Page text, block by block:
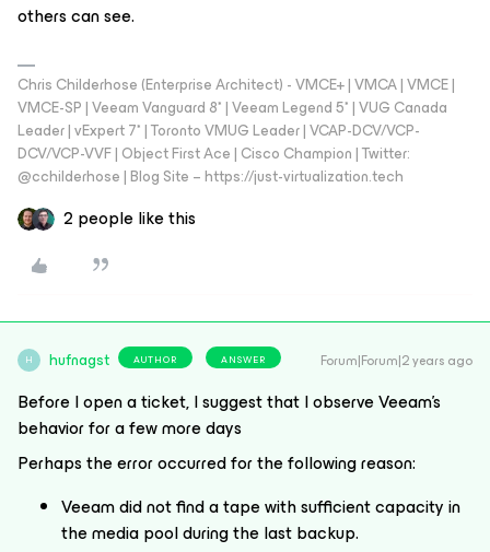
others can see.
Chris Childerhose (Enterprise Architect) - VMCE+ | VMCA | VMCE |
VMCE-SP | Veeam Vanguard 8* | Veeam Legend 5* | VUG Canada
Leader | vExpert 7* | Toronto VMUG Leader | VCAP-DCV/VCP-
DCV/VCP-VVF | Object First Ace | Cisco Champion | Twitter:
@cchilderhose | Blog Site – https://just-virtualization.tech
2 people like this
H hufnagst AUTHOR ANSWER Forum|Forum|2 years ago
Before I open a ticket, I suggest that I observe Veeam's
behavior for a few more days
Perhaps the error occurred for the following reason:
Veeam did not find a tape with sufficient capacity in
the media pool during the last backup.